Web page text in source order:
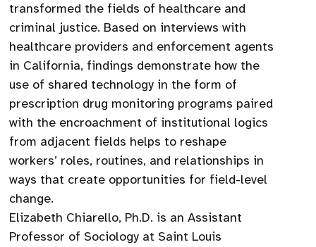
transformed the fields of healthcare and
criminal justice. Based on interviews with
healthcare providers and enforcement agents
in California, findings demonstrate how the
use of shared technology in the form of
prescription drug monitoring programs paired
with the encroachment of institutional logics
from adjacent fields helps to reshape
workers’ roles, routines, and relationships in
ways that create opportunities for field-level
change.
Elizabeth Chiarello, Ph.D. is an Assistant
Professor of Sociology at Saint Louis